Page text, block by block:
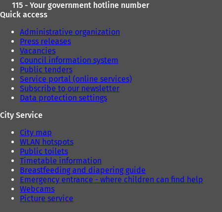
115 - Your government hotline number
Quick access
Administrative organization
Press releases
Vacancies
Council information system
Public tenders
Service portal (online services)
Subscribe to our newsletter
Data protection settings
City Service
City map
WLAN hotspots
Public toilets
Timetable information
Breastfeeding and diapering guide
Emergency entrance - where children can find help
Webcams
Picture service